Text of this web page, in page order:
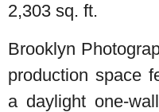
2,303 sq. ft.
Brooklyn
production space
a daylight one-